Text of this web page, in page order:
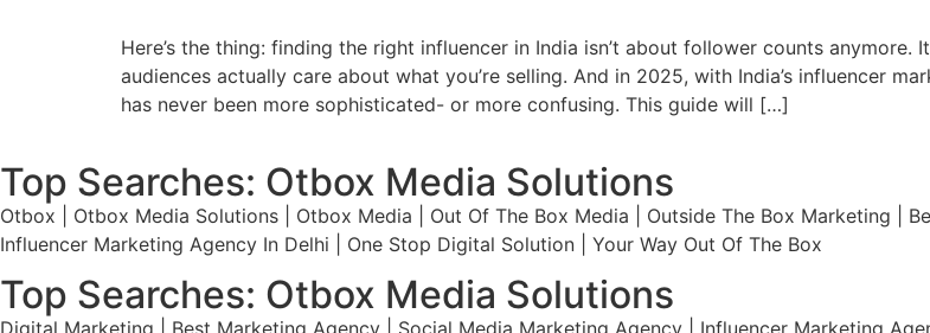
Here’s the thing: finding the right influencer in India isn’t about follower counts
audiences actually care about what you’re selling. And in 2025, with India’s influencer
has never been more sophisticated- or more confusing. This guide will […]
Top Searches: Otbox Media Solutions
Otbox | Otbox Media Solutions | Otbox Media | Out Of The Box Media | Outside The Box Marketing |
Influencer Marketing Agency In Delhi | One Stop Digital Solution | Your Way Out Of The Box
Top Searches: Otbox Media Solutions
Digital Marketing | Best Marketing Agency | Social Media Marketing Agency | Influencer Marketing